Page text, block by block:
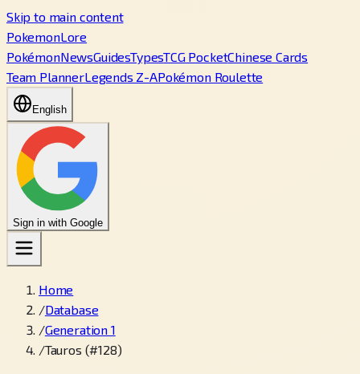
Skip to main content
PokemonLore
PokémonNewsGuidesTypesTCG PocketChinese Cards
Team PlannerLegends Z-APokémon Roulette
English
Sign in with Google
Home
/Database
/Generation 1
/Tauros (#128)